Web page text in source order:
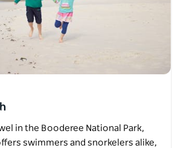
in the Booderee National Park,
swimmers and snorkelers alike,